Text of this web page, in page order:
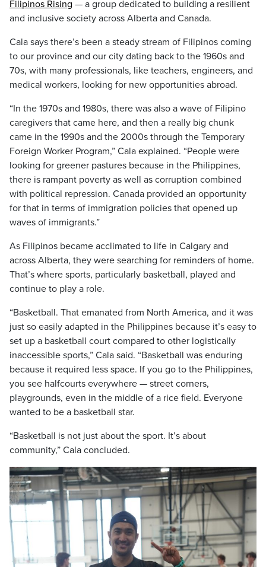
Filipinos Rising — a group dedicated to building a resilient
and inclusive society across Alberta and Canada.
Cala says there’s been a steady stream of Filipinos coming
to our province and our city dating back to the 1960s and
70s, with many professionals, like teachers, engineers, and
medical workers, looking for new opportunities abroad.
“In the 1970s and 1980s, there was also a wave of Filipino
caregivers that came here, and then a really big chunk
came in the 1990s and the 2000s through the Temporary
Foreign Worker Program,” Cala explained. “People were
looking for greener pastures because in the Philippines,
there is rampant poverty as well as corruption combined
with political repression. Canada provided an opportunity
for that in terms of immigration policies that opened up
waves of immigrants.”
As Filipinos became acclimated to life in Calgary and
across Alberta, they were searching for reminders of home.
That’s where sports, particularly basketball, played and
continue to play a role.
“Basketball. That emanated from North America, and it was
just so easily adapted in the Philippines because it’s easy to
set up a basketball court compared to other logistically
inaccessible sports,” Cala said. “Basketball was enduring
because it required less space. If you go to the Philippines,
you see halfcourts everywhere — street corners,
playgrounds, even in the middle of a rice field. Everyone
wanted to be a basketball star.
“Basketball is not just about the sport. It’s about
community,” Cala concluded.